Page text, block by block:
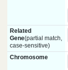
Related
Gene(partial match,
case-sensitive)
Chromosome